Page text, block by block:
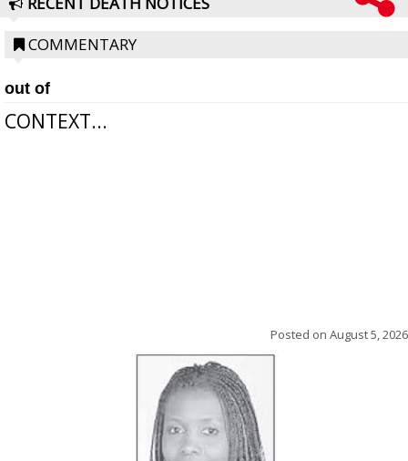
COMMENTARY
out of
CONTEXT...
Posted on August 5, 2026